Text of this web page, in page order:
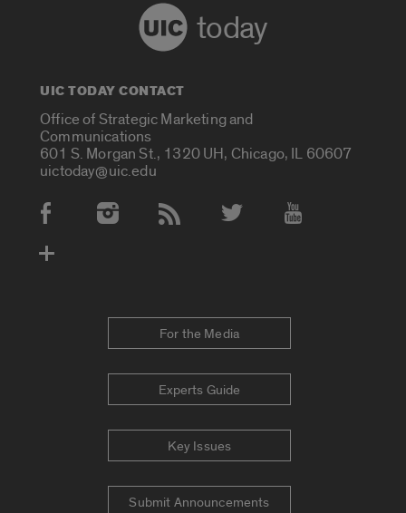
today
UIC TODAY CONTACT
Office of Strategic Marketing and
Communications
601 S. Morgan St., 1320 UH, Chicago, IL 60607
uictoday@uic.edu
Social Media Accounts
For the Media
Experts Guide
Key Issues
Submit Announcements